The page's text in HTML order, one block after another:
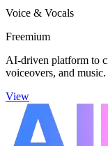
Voice & Vocals
Freemium
AI-driven platform to
voiceovers, and music.
View